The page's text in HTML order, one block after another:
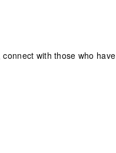
with those who have